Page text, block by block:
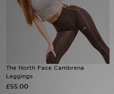
The North Face Cambrena
Leggings
£55.00
Brands
Collections
Sports